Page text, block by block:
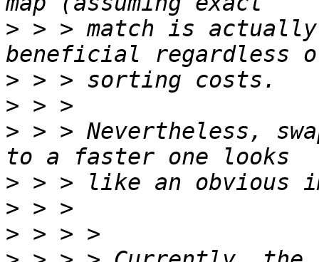
> > > match is actually
>
>
> > > Nevertheless,
>
>
>